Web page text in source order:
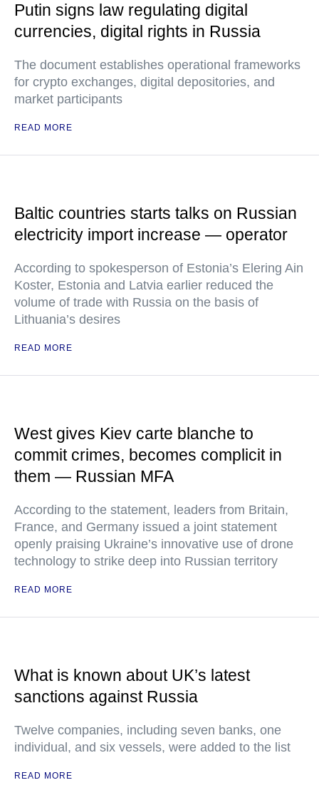
Putin signs law regulating digital
currencies, digital rights in Russia
The document establishes operational frameworks
for crypto exchanges, digital depositories, and
market participants
READ MORE
Baltic countries starts talks on Russian
electricity import increase — operator
According to spokesperson of Estonia’s Elering Ain
Koster, Estonia and Latvia earlier reduced the
volume of trade with Russia on the basis of
Lithuania’s desires
READ MORE
West gives Kiev carte blanche to
commit crimes, becomes complicit in
them — Russian MFA
According to the statement, leaders from Britain,
France, and Germany issued a joint statement
openly praising Ukraine’s innovative use of drone
technology to strike deep into Russian territory
READ MORE
What is known about UK’s latest
sanctions against Russia
Twelve companies, including seven banks, one
individual, and six vessels, were added to the list
READ MORE